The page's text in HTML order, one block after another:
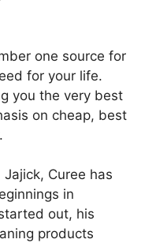
one source for
for your life.
you the very best
on cheap, best
Curee has
in
out, his
products